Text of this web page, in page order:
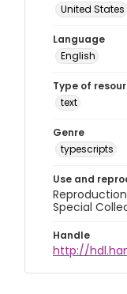
United States
Language
English
Type of
text
Genre
typescripts
Use and
Special
Handle
http://